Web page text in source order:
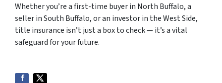
Whether you’re a first-time buyer in North Buffalo, a
seller in South Buffalo, or an investor in the West Side,
title insurance isn’t just a box to check — it’s a vital
safeguard for your future.